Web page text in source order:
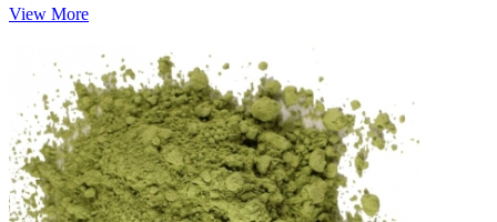
View More